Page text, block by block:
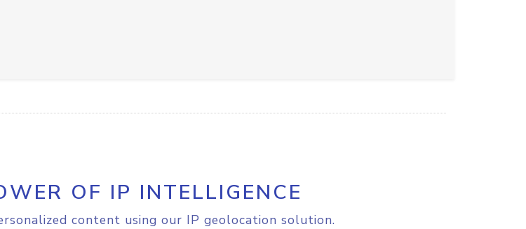
OF IP INTELLIGENCE
content using our IP geolocation solution.